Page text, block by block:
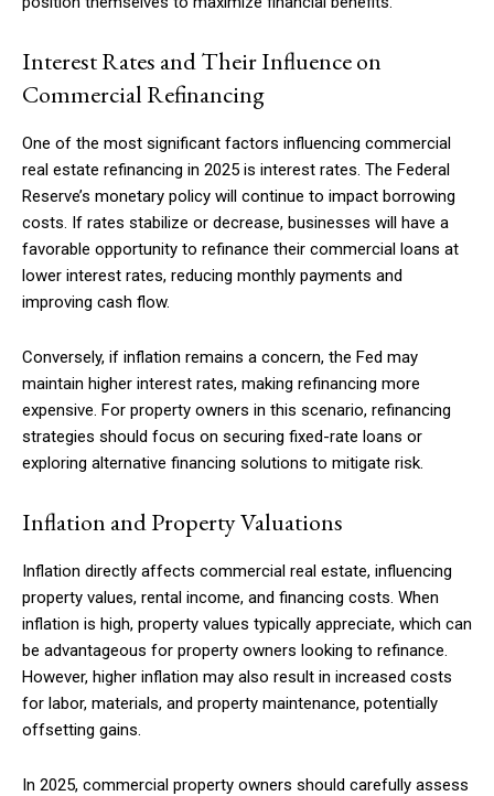
Interest Rates and Their Influence on
Commercial Refinancing
One of the most significant factors influencing commercial
real estate refinancing in 2025 is interest rates. The Federal
Reserve’s monetary policy will continue to impact borrowing
costs. If rates stabilize or decrease, businesses will have a
favorable opportunity to refinance their commercial loans at
lower interest rates, reducing monthly payments and
improving cash flow.
Conversely, if inflation remains a concern, the Fed may
maintain higher interest rates, making refinancing more
expensive. For property owners in this scenario, refinancing
strategies should focus on securing fixed-rate loans or
exploring alternative financing solutions to mitigate risk.
Inflation and Property Valuations
Inflation directly affects commercial real estate, influencing
property values, rental income, and financing costs. When
inflation is high, property values typically appreciate, which can
be advantageous for property owners looking to refinance.
However, higher inflation may also result in increased costs
for labor, materials, and property maintenance, potentially
offsetting gains.
In 2025, commercial property owners should carefully assess